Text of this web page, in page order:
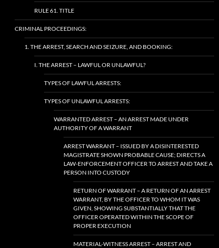
RULE 61. TITLE
CRIMINAL PROCEEDINGS:
1. THE ARREST, SEARCH AND SEIZURE, AND BOOKING:
I. THE ARREST – LAWFUL OR UNLAWFUL?
TYPES OF LAWFUL ARRESTS:
TYPES OF UNLAWFUL ARRESTS:
WARRANTED ARREST – AN ARREST MADE UNDER
AUTHORITY OF A WARRANT
ARREST WARRANT – ISSUED BY A DISINTERESTED
MAGISTRATE SHOWN PROBABLE CAUSE; DIRECTS A
LAW-ENFORCEMENT OFFICER TO ARREST AND TAKE A
PERSON INTO CUSTODY
RETURN OF WARRANT – A RETURN OF AN ARREST
WARRANT, BY THE OFFICER TO WHOM IT WAS
GIVEN, SHOWING SUBSTANTIALLY THAT THE
OFFICER OPERATED WITHIN THE SCOPE OF
PROPER EXECUTION
MATERIAL-WITNESS ARREST – ARREST AND